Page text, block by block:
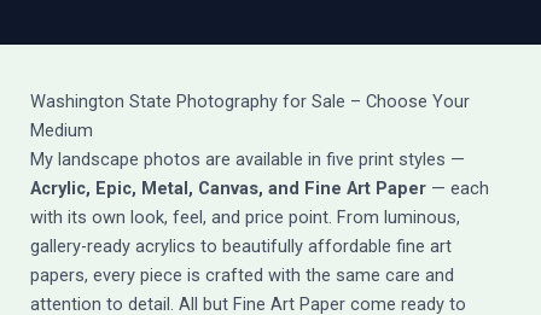
Washington State Photography for Sale – Choose Your
Medium
My landscape photos are available in five print styles —
Acrylic, Epic, Metal, Canvas, and Fine Art Paper — each
with its own look, feel, and price point. From luminous,
gallery-ready acrylics to beautifully affordable fine art
papers, every piece is crafted with the same care and
attention to detail. All but Fine Art Paper come ready to